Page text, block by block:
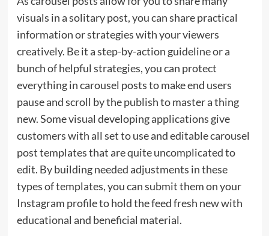
visuals in a solitary post, you can share practical
information or strategies with your viewers
creatively. Be it a step-by-action guideline or a
bunch of helpful strategies, you can protect
everything in carousel posts to make end users
pause and scroll by the publish to master a thing
new. Some visual developing applications give
customers with all set to use and editable carousel
post templates that are quite uncomplicated to
edit. By building needed adjustments in these
types of templates, you can submit them on your
Instagram profile to hold the feed fresh new with
educational and beneficial material.